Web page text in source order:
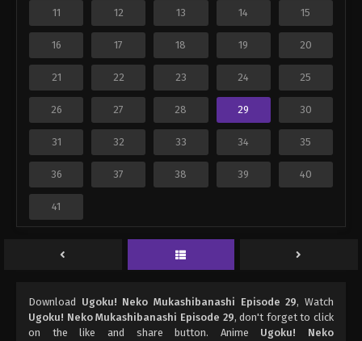
11 12 13 14 15
16 17 18 19 20
21 22 23 24 25
26 27 28 29 30
31 32 33 34 35
36 37 38 39 40
41
Download Ugoku! Neko Mukashibanashi Episode 29, Watch
Ugoku! Neko Mukashibanashi Episode 29, don't forget to click
on the like and share button. Anime Ugoku! Neko